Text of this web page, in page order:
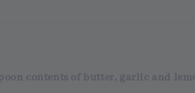
contents of butter, garlic and